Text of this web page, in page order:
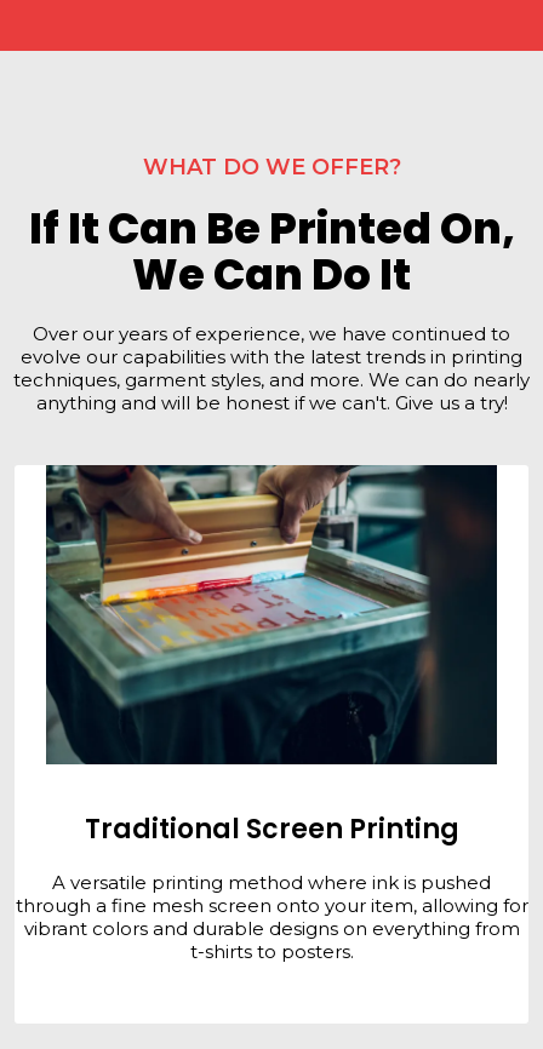
WHAT DO WE OFFER?
If It Can Be Printed On,
We Can Do It
Over our years of experience, we have continued to
evolve our capabilities with the latest trends in printing
techniques, garment styles, and more. We can do nearly
anything and will be honest if we can't. Give us a try!
Traditional Screen Printing
A versatile printing method where ink is pushed
through a fine mesh screen onto your item, allowing for
vibrant colors and durable designs on everything from
t-shirts to posters.